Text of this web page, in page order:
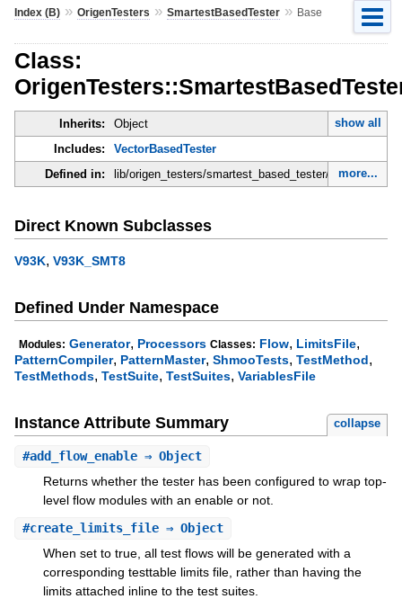
Index (B)» OrigenTesters » SmartestBasedTester» Base
Class:
Inherits: Object
show all
Includes:
VectorBasedTester
Defined in:
lib/origen_testers/smartest_based_tester/base.rb
more...
Direct Known Subclasses
V93K, V93K_SMT8
Defined Under Namespace
Modules: Generator, Processors Classes: Flow, LimitsFile,
PatternCompiler, PatternMaster, ShmooTests, TestMethod,
TestMethods, TestSuite, TestSuites, VariablesFile
Instance Attribute Summary collapse
#add_flow_enable⇒ Object
Returns whether the tester has been configured to wrap top-
level flow modules with an enable or not.
#create_limits_file⇒ Object
When set to true, all test flows will be generated with a
corresponding testtable limits file, rather than having the
limits attached inline to the test suites.